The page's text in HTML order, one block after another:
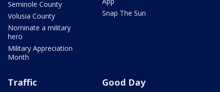
Seminole County
Volusia County
Nominate a military
hero
Military Appreciation
Month
Snap The Sun
Traffic Good Day